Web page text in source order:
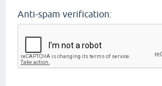
Anti-spam verification: